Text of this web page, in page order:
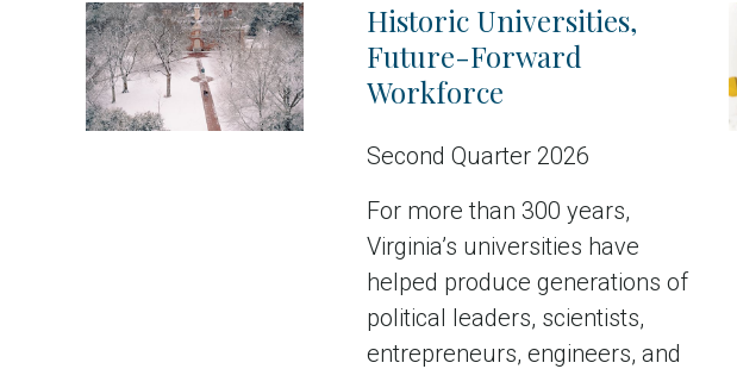
Historic Universities,
Future-Forward
Workforce
Second Quarter 2026
For more than 300 years,
Virginia’s universities have
helped produce generations of
political leaders, scientists,
entrepreneurs, engineers, and